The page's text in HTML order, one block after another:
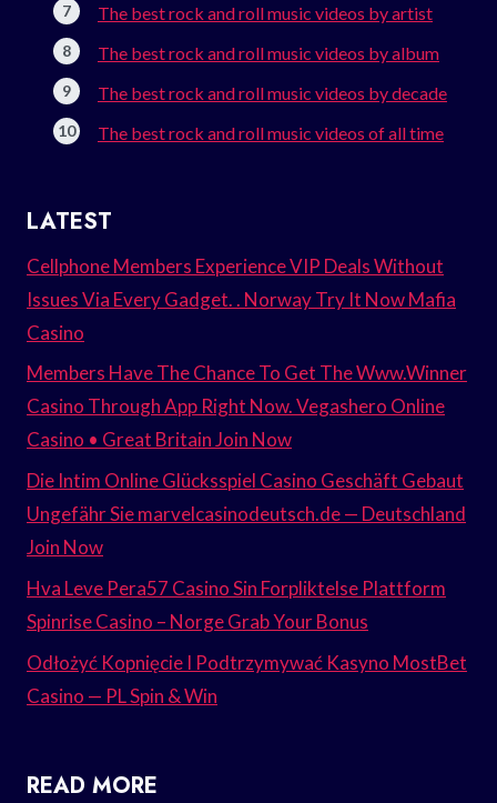
The best rock and roll music videos by artist
The best rock and roll music videos by album
The best rock and roll music videos by decade
The best rock and roll music videos of all time
LATEST
Cellphone Members Experience VIP Deals Without
Issues Via Every Gadget. . Norway Try It Now Mafia
Casino
Members Have The Chance To Get The Www.Winner
Casino Through App Right Now. Vegashero Online
Casino • Great Britain Join Now
Die Intim Online Glücksspiel Casino Geschäft Gebaut
Ungefähr Sie marvelcasinodeutsch.de — Deutschland
Join Now
Hva Leve Pera57 Casino Sin Forpliktelse Plattform
Spinrise Casino – Norge Grab Your Bonus
Odłożyć Kopnięcie I Podtrzymywać Kasyno MostBet
Casino — PL Spin & Win
READ MORE